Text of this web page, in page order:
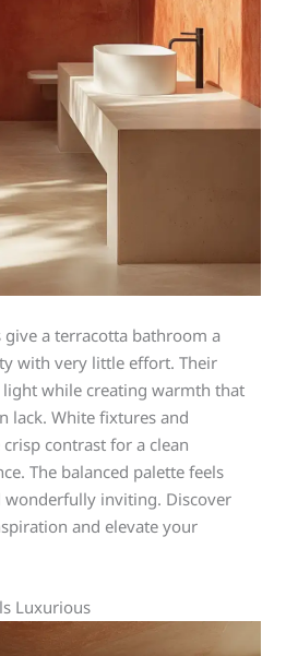
a terracotta bathroom a
with very little effort. Their
while creating warmth that
lack. White fixtures and
contrast for a clean
The balanced palette feels
wonderfully inviting. Discover
and elevate your
Luxurious